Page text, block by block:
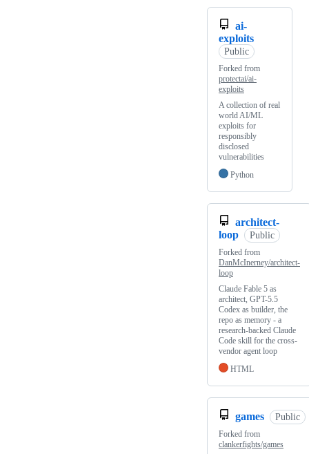
ai-
exploits
Public
Forked from
protectai/ai-
exploits
A collection of real
world AI/ML
exploits for
responsibly
disclosed
vulnerabilities
Python
architect-
loop
Public
Forked from
DanMcInerney/architect-
loop
Claude Fable 5 as
architect, GPT-5.5
Codex as builder, the
repo as memory - a
research-backed Claude
Code skill for the cross-
vendor agent loop
HTML
games Public
Forked from
clankerfights/games